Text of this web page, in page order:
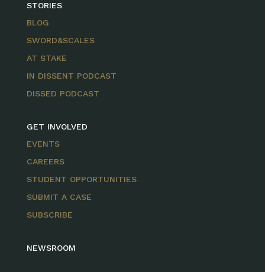
STORIES
BLOG
SWORD&SCALES
AT STAKE
IN DISSENT PODCAST
DISSED PODCAST
GET INVOLVED
EVENTS
CAREERS
STUDENT OPPORTUNITIES
SUBMIT A CASE
SUBSCRIBE
NEWSROOM